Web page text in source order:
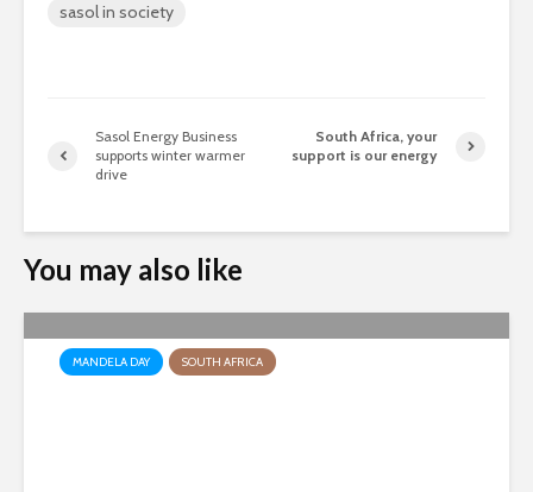
sasol in society
Sasol Energy Business
supports winter warmer
drive
South Africa, your
support is our energy
You may also like
MANDELA DAY SOUTH AFRICA